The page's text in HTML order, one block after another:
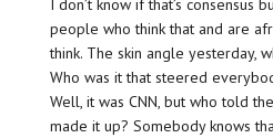
I don’t know if that’s consensus
people who think that and are
think. The skin angle yesterday,
Who was it that steered
Well, it was CNN, but who told
made it up? Somebody knows